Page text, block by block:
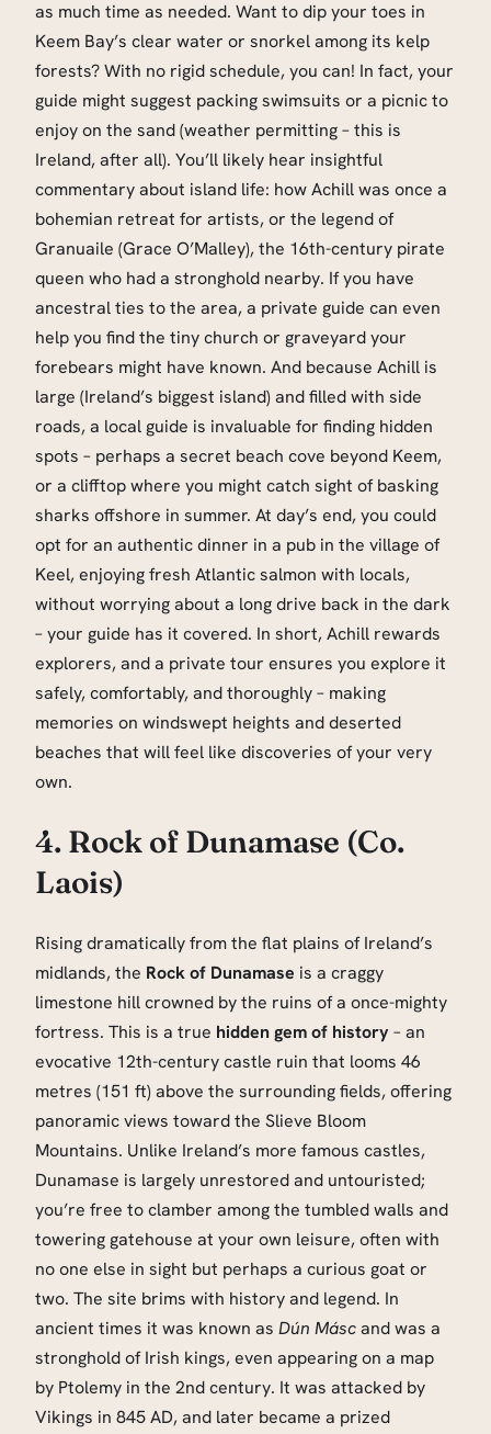
as much time as needed. Want to dip your toes in
Keem Bay’s clear water or snorkel among its kelp
forests? With no rigid schedule, you can! In fact, your
guide might suggest packing swimsuits or a picnic to
enjoy on the sand (weather permitting – this is
Ireland, after all). You’ll likely hear insightful
commentary about island life: how Achill was once a
bohemian retreat for artists, or the legend of
Granuaile (Grace O’Malley), the 16th-century pirate
queen who had a stronghold nearby. If you have
ancestral ties to the area, a private guide can even
help you find the tiny church or graveyard your
forebears might have known. And because Achill is
large (Ireland’s biggest island) and filled with side
roads, a local guide is invaluable for finding hidden
spots – perhaps a secret beach cove beyond Keem,
or a clifftop where you might catch sight of basking
sharks offshore in summer. At day’s end, you could
opt for an authentic dinner in a pub in the village of
Keel, enjoying fresh Atlantic salmon with locals,
without worrying about a long drive back in the dark
– your guide has it covered. In short, Achill rewards
explorers, and a private tour ensures you explore it
safely, comfortably, and thoroughly – making
memories on windswept heights and deserted
beaches that will feel like discoveries of your very
own.
4. Rock of Dunamase (Co.
Laois)
Rising dramatically from the flat plains of Ireland’s
midlands, the Rock of Dunamase is a craggy
limestone hill crowned by the ruins of a once-mighty
fortress. This is a true hidden gem of history– an
evocative 12th-century castle ruin that looms 46
metres (151 ft) above the surrounding fields, offering
panoramic views toward the Slieve Bloom
Mountains. Unlike Ireland’s more famous castles,
Dunamase is largely unrestored and untouristed;
you’re free to clamber among the tumbled walls and
towering gatehouse at your own leisure, often with
no one else in sight but perhaps a curious goat or
two. The site brims with history and legend. In
ancient times it was known as Dún Máscand was a
stronghold of Irish kings, even appearing on a map
by Ptolemy in the 2nd century. It was attacked by
Vikings in 845 AD, and later became a prized